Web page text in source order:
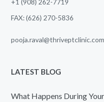
FAX: (626) 270-5836
pooja.raval@thriveptclinic.com
LATEST BLOG
What Happens During